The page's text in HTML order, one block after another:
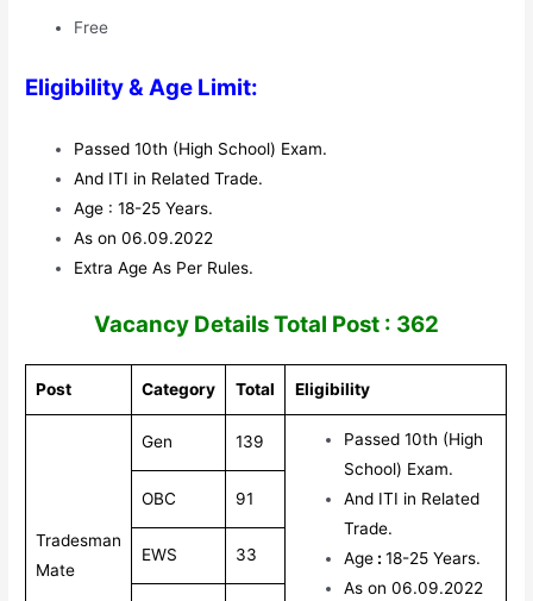
Free
Eligibility & Age Limit:
Passed 10th (High School) Exam.
And ITI in Related Trade.
Age : 18-25 Years.
As on 06.09.2022
Extra Age As Per Rules.
Vacancy Details Total Post : 362
Post Category Total Eligibility
Tradesman
Mate
Gen 139
Passed 10th (High
School) Exam.
And ITI in Related
Trade.
Age :18-25 Years.
As on 06.09.2022
OBC 91
EWS 33